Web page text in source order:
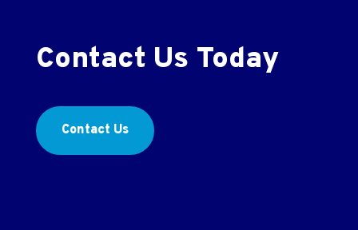
Contact Us Today
Contact Us